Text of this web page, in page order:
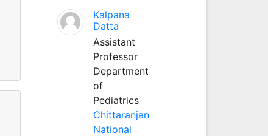
Kalpana
Datta
Assistant
Professor
Department
of
Pediatrics
Chittaranjan
National